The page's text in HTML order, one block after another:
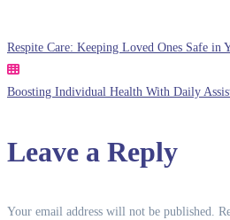
Respite Care: Keeping Loved Ones Safe in
Boosting Individual Health With Daily
Leave a Reply
Your email address will not be published.